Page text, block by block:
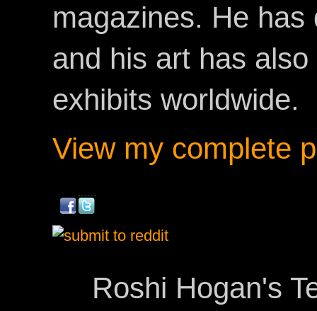
magazines. He
and his art has
exhibits worldwide.
View my complete
Roshi Hogan's